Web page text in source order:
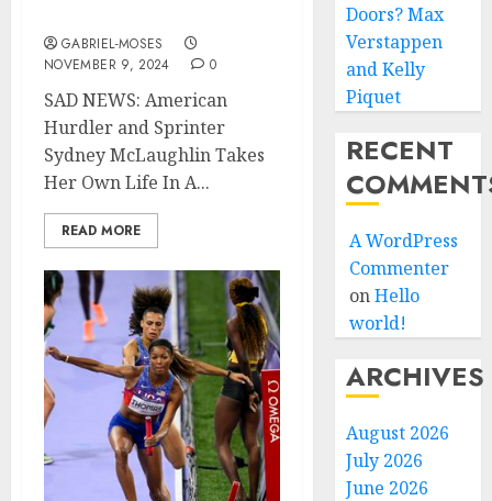
GABRIEL-MOSES
NOVEMBER 9, 2024
0
SAD NEWS: American
Hurdler and Sprinter
Sydney McLaughlin Takes
Her Own Life In A...
READ MORE
Doors? Max
Verstappen
and Kelly
Piquet
RECENT
A WordPress
Commenter
onHello
world!
ARCHIVES
August 2026
July 2026
June 2026